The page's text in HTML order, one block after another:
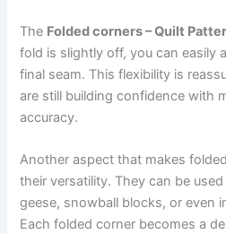
The Folded corners – Quilt
fold is slightly off, you can easily
final seam. This flexibility is
are still building confidence with
accuracy.
Another aspect that makes
their versatility. They can be
geese, snowball blocks, or even
Each folded corner becomes a